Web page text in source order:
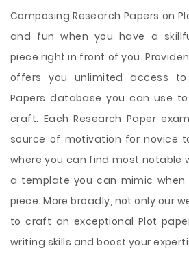
Composing Research Papers on
and fun when you have a
piece right in front of you.
offers you unlimited access to
Papers database you can use
craft. Each Research Paper
source of motivation for novice
where you can find most notable
a template you can mimic when
piece. More broadly, not only our
to craft an exceptional Plot
writing skills and boost your